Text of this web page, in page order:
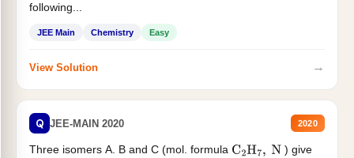
following...
JEE Main Chemistry Easy
View Solution →
Q JEE-MAIN 2020 2020
Three isomers A. B and C (mol. formula C2H7, N
) give